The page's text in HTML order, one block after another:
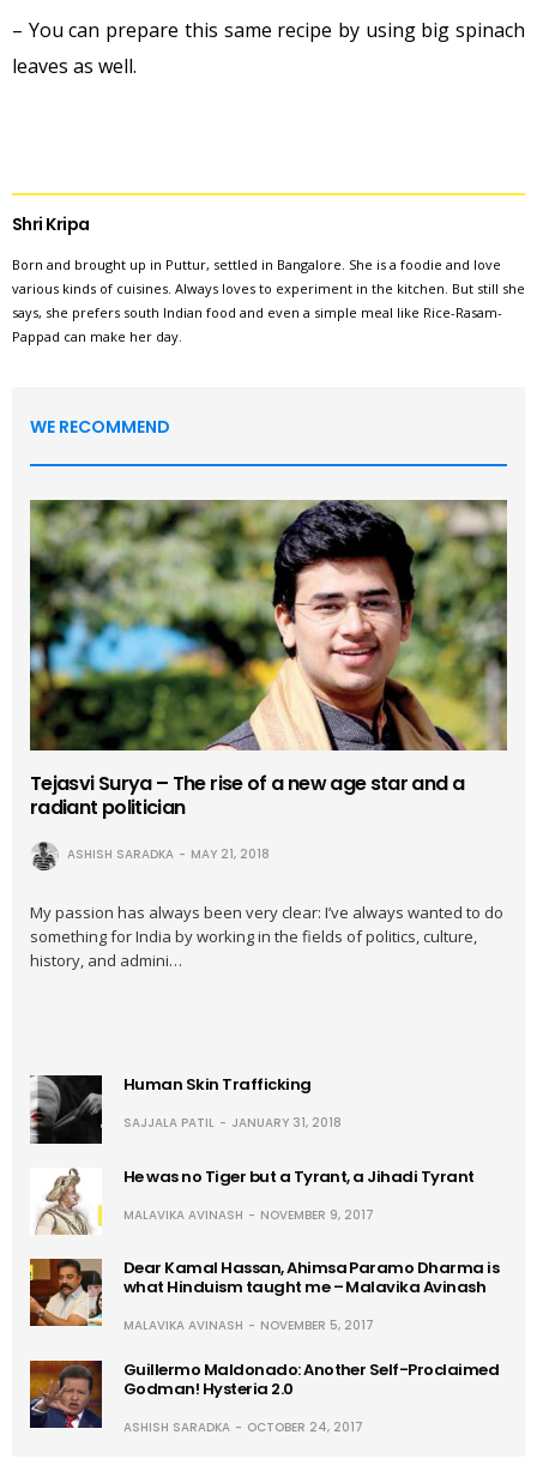
– You can prepare this same recipe by using big spinach
leaves as well.
Shri Kripa
Born and brought up in Puttur, settled in Bangalore. She is a foodie and love
various kinds of cuisines. Always loves to experiment in the kitchen. But still she
says, she prefers south Indian food and even a simple meal like Rice-Rasam-
Pappad can make her day.
WE RECOMMEND
Tejasvi Surya – The rise of a new age star and a
radiant politician
ASHISH SARADKA MAY 21, 2018
My passion has always been very clear: I’ve always wanted to do
something for India by working in the fields of politics, culture,
history, and admini…
Human Skin Trafficking
SAJJALA PATIL JANUARY 31, 2018
He was no Tiger but a Tyrant, a Jihadi Tyrant
MALAVIKA AVINASH NOVEMBER 9, 2017
Dear Kamal Hassan, Ahimsa Paramo Dharma is
what Hinduism taught me – Malavika Avinash
MALAVIKA AVINASH NOVEMBER 5, 2017
Guillermo Maldonado: Another Self-Proclaimed
Godman! Hysteria 2.0
ASHISH SARADKA OCTOBER 24, 2017